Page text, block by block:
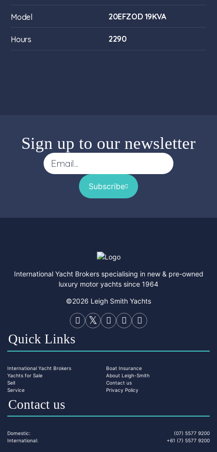
Model 20EFZOD 19KVA
Hours 2290
Sign up to our newsletter
Subscribe
International Yacht Brokers specialising in new & pre-owned
luxury motor yachts since 1964
©2026 Leigh Smith Yachts
Quick Links
International Yacht Brokers
Boat Insurance
Yachts for Sale
About Leigh-Smith
Sell
Contact us
Service
Privacy Policy
Contact us
Domestic:
(07) 5577 9200
International:
+61 (7) 5577 9200